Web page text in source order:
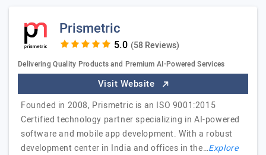
Prismetric
(58 Reviews)
Delivering Quality Products and Premium AI-Powered Services
Visit Website
Founded in 2008, Prismetric is an ISO 9001:2015
Certified technology partner specializing in AI-powered
software and mobile app development. With a robust
development center in India and offices in the…Explore